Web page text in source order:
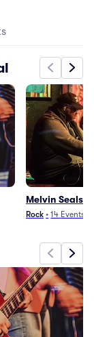
Melvin Seals
Rock • 14 Events